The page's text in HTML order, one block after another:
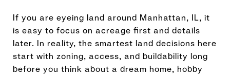
If you are eyeing land around Manhattan, IL, it
is easy to focus on acreage first and details
later. In reality, the smartest land decisions here
start with zoning, access, and buildability long
before you think about a dream home, hobby